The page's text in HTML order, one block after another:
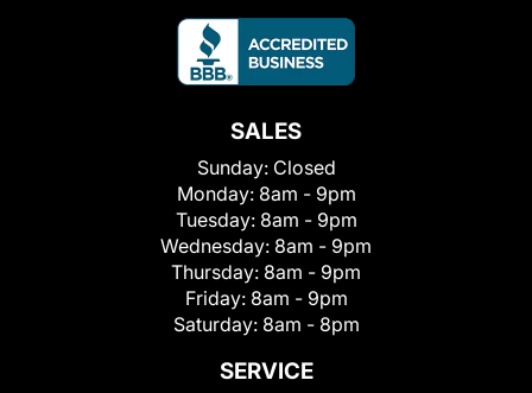
SALES
Sunday: Closed
Monday: 8am - 9pm
Tuesday: 8am - 9pm
Wednesday: 8am - 9pm
Thursday: 8am - 9pm
Friday: 8am - 9pm
Saturday: 8am - 8pm
SERVICE